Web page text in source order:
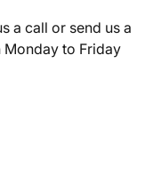
a call or send us a
Monday to Friday